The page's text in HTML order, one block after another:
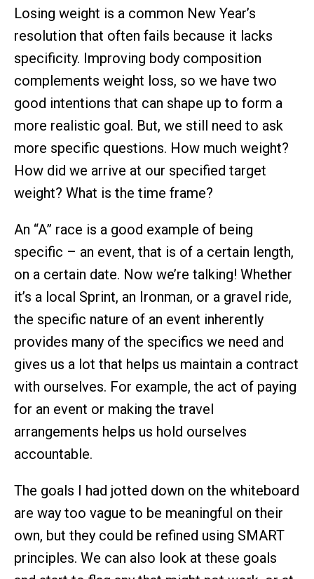
Losing weight is a common New Year’s
resolution that often fails because it lacks
specificity. Improving body composition
complements weight loss, so we have two
good intentions that can shape up to form a
more realistic goal. But, we still need to ask
more specific questions. How much weight?
How did we arrive at our specified target
weight? What is the time frame?
An “A” race is a good example of being
specific – an event, that is of a certain length,
on a certain date. Now we’re talking! Whether
it’s a local Sprint, an Ironman, or a gravel ride,
the specific nature of an event inherently
provides many of the specifics we need and
gives us a lot that helps us maintain a contract
with ourselves. For example, the act of paying
for an event or making the travel
arrangements helps us hold ourselves
accountable.
The goals I had jotted down on the whiteboard
are way too vague to be meaningful on their
own, but they could be refined using SMART
principles. We can also look at these goals